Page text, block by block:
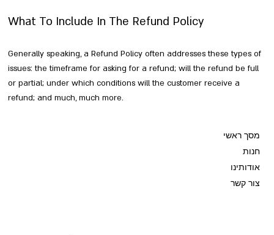
What To Include In The Refund Policy
Generally speaking, a Refund Policy often addresses these types of
issues: the timeframe for asking for a refund; will the refund be full
or partial; under which conditions will the customer receive a
refund; and much, much more.
מסך ראשי
חנות
אודותינו
צור קשר